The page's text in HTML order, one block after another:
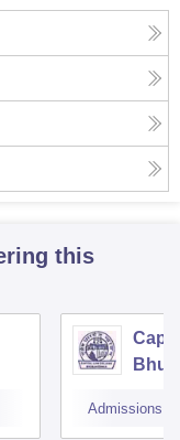
this
Admissions